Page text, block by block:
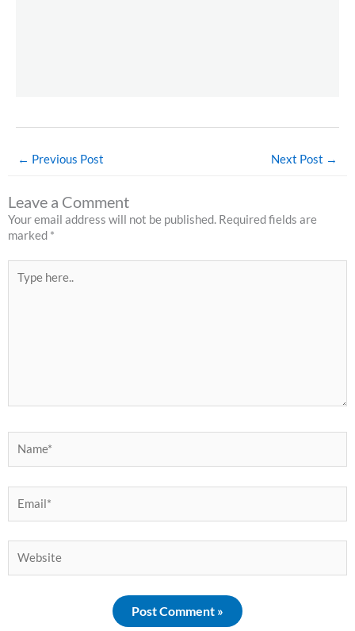
← Previous Post Next Post →
Leave a Comment
Your email address will not be published. Required fields are
marked *
here..